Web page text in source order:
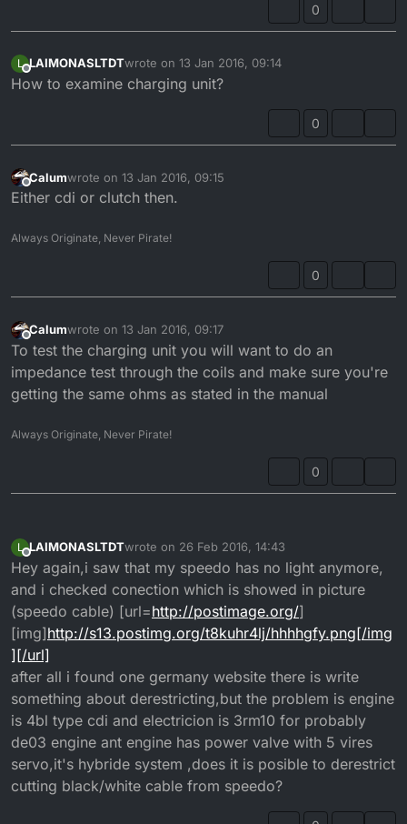
0
L
Offline
LAIMONASLTDTwrote on 13 Jan 2016, 09:14
last edited by
How to examine charging unit?
0
Offline
Calumwrote on 13 Jan 2016, 09:15
last edited by
Either cdi or clutch then.
Always Originate, Never Pirate!
0
Offline
Calumwrote on 13 Jan 2016, 09:17
last edited by
To test the charging unit you will want to do an
impedance test through the coils and make sure you're
getting the same ohms as stated in the manual
Always Originate, Never Pirate!
0
L
Offline
LAIMONASLTDTwrote on 26 Feb 2016, 14:43
last edited by
Hey again,i saw that my speedo has no light anymore,
and i checked conection which is showed in picture
(speedo cable) [url=http://postimage.org/]
[img]http://s13.postimg.org/t8kuhr4lj/hhhhgfy.png[/img
][/url]
after all i found one germany website there is write
something about derestricting,but the problem is engine
is 4bl type cdi and electricion is 3rm10 for probably
de03 engine ant engine has power valve with 5 vires
servo,it's hybride system ,does it is posible to derestrict
cutting black/white cable from speedo?